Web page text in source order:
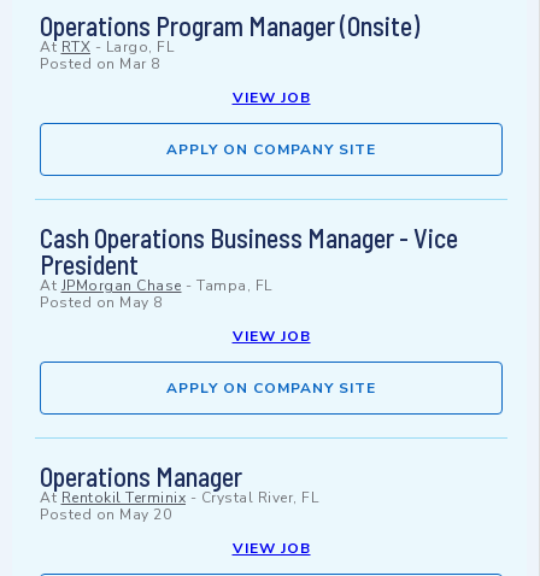
Operations Program Manager (Onsite)
At RTX - Largo, FL
Posted on Mar 8
VIEW JOB
APPLY ON COMPANY SITE
Cash Operations Business Manager - Vice
President
At JPMorgan Chase - Tampa, FL
Posted on May 8
VIEW JOB
APPLY ON COMPANY SITE
Operations Manager
At Rentokil Terminix - Crystal River, FL
Posted on May 20
VIEW JOB